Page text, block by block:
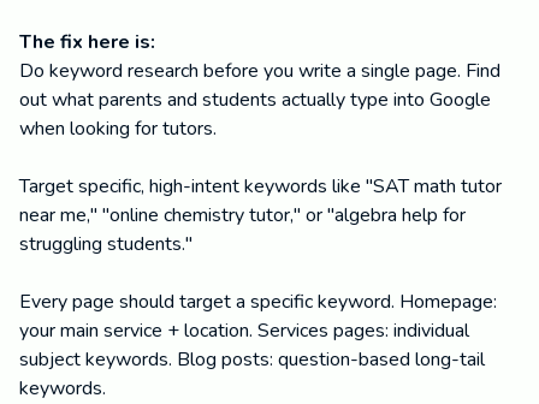
The fix here is:
Do keyword research before you write a single page. Find
out what parents and students actually type into Google
when looking for tutors.
Target specific, high-intent keywords like "SAT math tutor
near me," "online chemistry tutor," or "algebra help for
struggling students."
Every page should target a specific keyword. Homepage:
your main service + location. Services pages: individual
subject keywords. Blog posts: question-based long-tail
keywords.